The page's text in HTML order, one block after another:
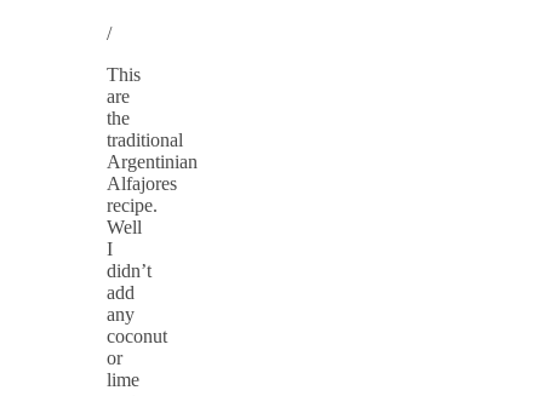
/
This
are
the
traditional
Argentinian
Alfajores
recipe.
Well
I
didn’t
add
any
coconut
or
lime